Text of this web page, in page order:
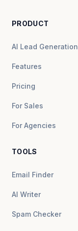
PRODUCT
AI Lead Generation
Features
Pricing
For Sales
For Agencies
TOOLS
Email Finder
AI Writer
Spam Checker